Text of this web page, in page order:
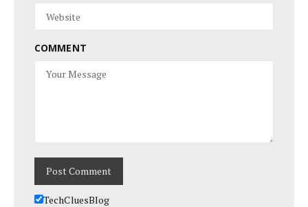
COMMENT
TechCluesBlog